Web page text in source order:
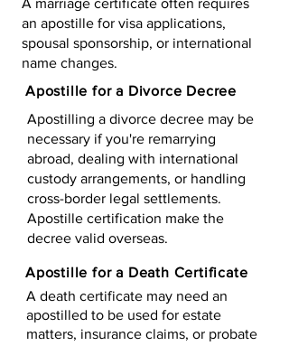
A marriage certificate often requires
an apostille for visa applications,
spousal sponsorship, or international
name changes.
Apostille for a Divorce Decree
Apostilling a divorce decree may be
necessary if you're remarrying
abroad, dealing with international
custody arrangements, or handling
cross-border legal settlements.
Apostille certification make the
decree valid overseas.
Apostille for a Death Certificate
A death certificate may need an
apostilled to be used for estate
matters, insurance claims, or probate